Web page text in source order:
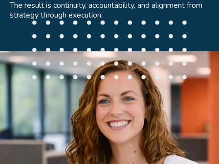
The result is continuity, accountability, and alignment from
strategy through execution.